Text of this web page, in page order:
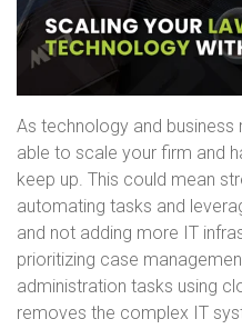
As technology and business
able to scale your firm and
keep up. This could mean
automating tasks and
and not adding more IT
prioritizing case
administration tasks using
removes the complex IT